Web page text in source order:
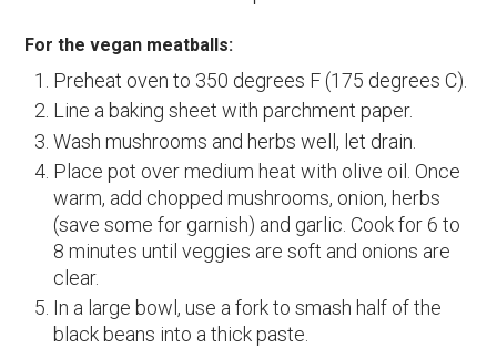
For the vegan meatballs:
Preheat oven to 350 degrees F (175 degrees C).
Line a baking sheet with parchment paper.
Wash mushrooms and herbs well, let drain.
Place pot over medium heat with olive oil. Once
warm, add chopped mushrooms, onion, herbs
(save some for garnish) and garlic. Cook for 6 to
8 minutes until veggies are soft and onions are
clear.
In a large bowl, use a fork to smash half of the
black beans into a thick paste.